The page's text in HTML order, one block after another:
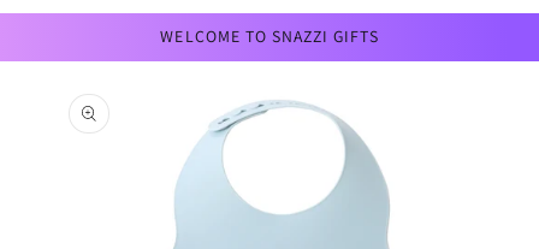
WELCOME TO SNAZZI GIFTS
Skip to
product
information